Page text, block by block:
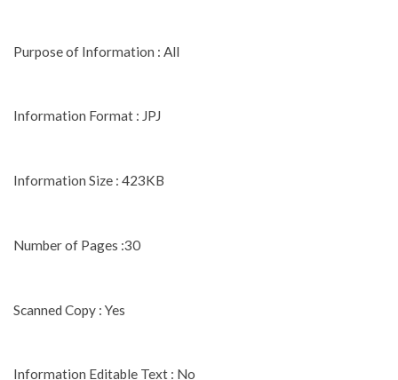
Purpose of Information : All
Information Format : JPJ
Information Size : 423KB
Number of Pages :30
Scanned Copy : Yes
Information Editable Text : No